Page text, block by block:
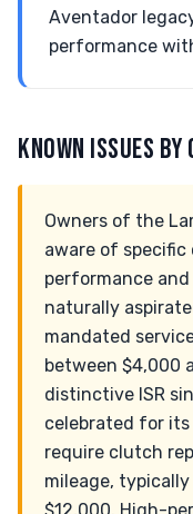
Aventador
performance
KNOWN ISSUES BY
Owners of the
aware of
performance
naturally
mandated
between $4,000
distinctive ISR
celebrated for
require clutch
mileage,